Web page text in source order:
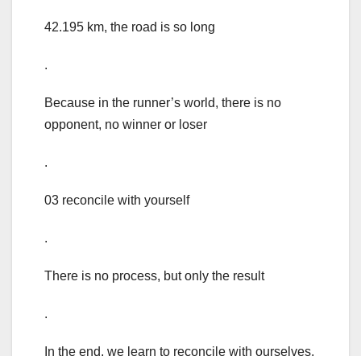
42.195 km, the road is so long
.
Because in the runner’s world, there is no
opponent, no winner or loser
.
03 reconcile with yourself
.
There is no process, but only the result
.
In the end, we learn to reconcile with ourselves,